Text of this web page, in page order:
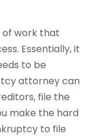
of work that
Essentially, it
to be
attorney can
file the
make the hard
to file